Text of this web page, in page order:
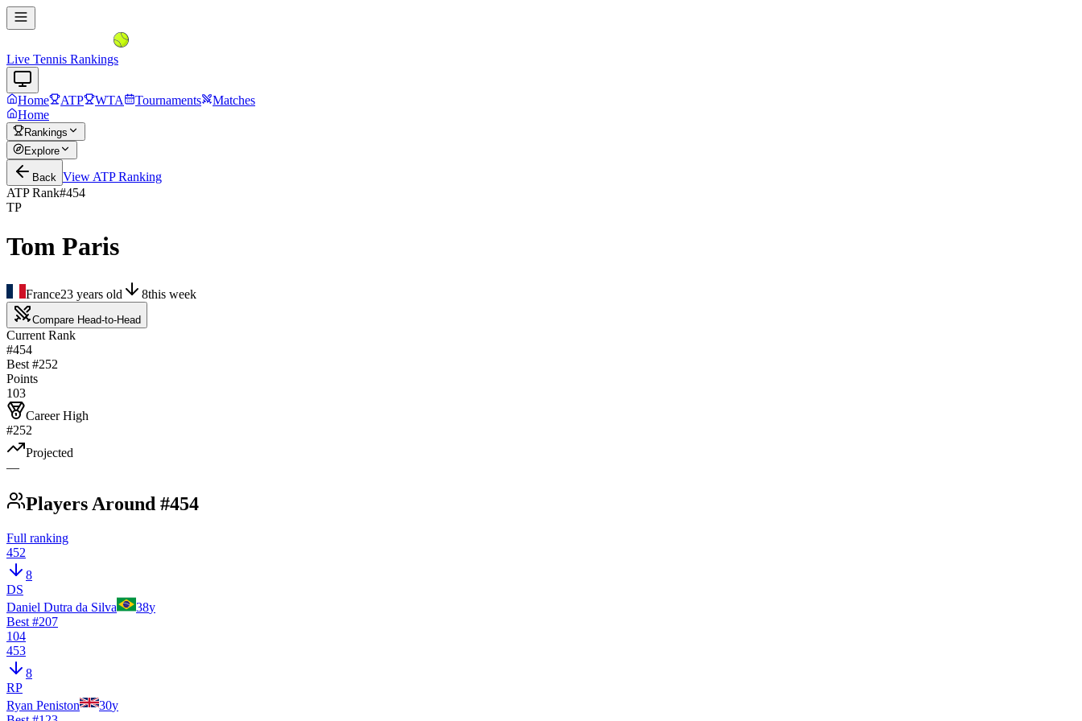
Live Tennis Rankings
Home ATP WTA Tournaments
Matches
Home
Rankings
Explore
Back View ATPRanking
ATP Rank#454
TP
Tom Paris
France23 years old 8this week
Compare Head-to-Head
Current Rank
#454
Best #252
Points
103
Career High
#252
Projected
—
Players Around #454
Full ranking
452
8
DS
Daniel Dutra da Silva
38y
Best #207
104
453
8
RP
Ryan Peniston
30y